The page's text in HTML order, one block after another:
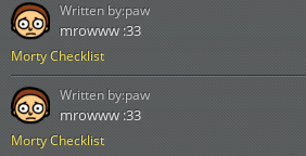
Morty Checklist
mrowww :33
Written by:paw
Morty Checklist
mrowww :33
Written by:paw